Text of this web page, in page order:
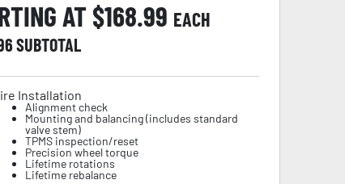
AT $168.99 EACH
SUBTOTAL
Installation
Alignment check
Mounting and balancing (includes standard
valve stem)
TPMS inspection/reset
Precision wheel torque
Lifetime rotations
Lifetime rebalance